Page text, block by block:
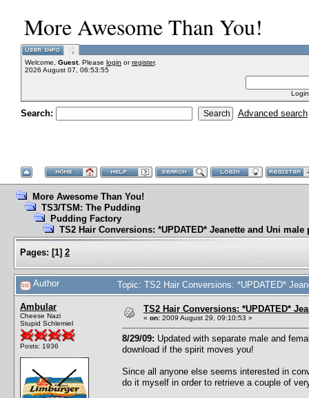
More Awesome Than You!
Welcome, Guest. Please login orregister.
2026 August 07, 06:53:55
Search: Advanced search
More Awesome Than You!
TS3/TSM: The Pudding
Pudding Factory
TS2 Hair Conversions: *UPDATED* Jeanette and Uni male
Pages: [1] 2
Author Topic: TS2 Hair Conversions: *UPDATED*
Ambular
Cheese Nazi
Stupid Schlemiel
Posts: 1936
TS2 Hair Conversions: *UPDATED*
« on: 2009 August 29, 09:10:53 »
8/29/09: Updated with separate male and
download if the spirit moves you!
Since all anyone else seems interested in
do it myself in order to retrieve a couple of